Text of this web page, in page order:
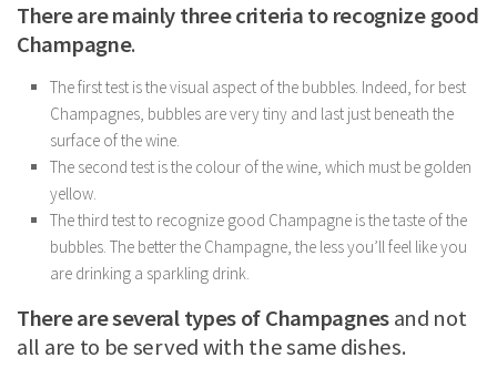
There are mainly three criteria to recognize good
Champagne.
The first test is the visual aspect of the bubbles. Indeed, for best
Champagnes, bubbles are very tiny and last just beneath the
surface of the wine.
The second test is the colour of the wine, which must be golden
yellow.
The third test to recognize good Champagne is the taste of the
bubbles. The better the Champagne, the less you’ll feel like you
are drinking a sparkling drink.
There are several types of Champagnesand not
all are to be served with the same dishes.